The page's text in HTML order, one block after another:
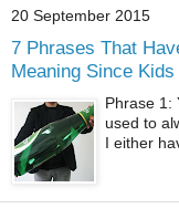
20 September 2015
7 Phrases That
Meaning Since Kids
Phrase 1:
used to
I either